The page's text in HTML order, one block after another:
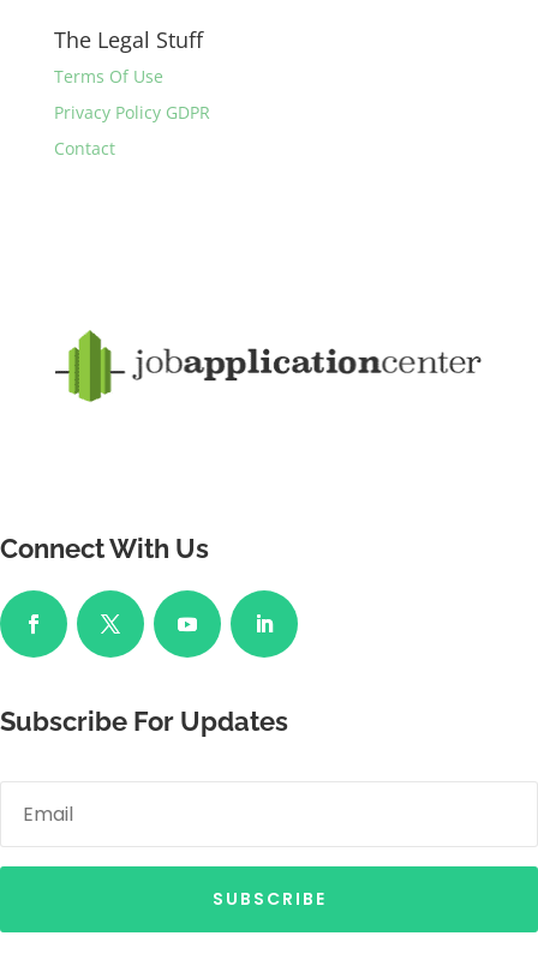
The Legal Stuff
Terms Of Use
Privacy Policy GDPR
Contact
Connect With Us
Subscribe For Updates
SUBSCRIBE